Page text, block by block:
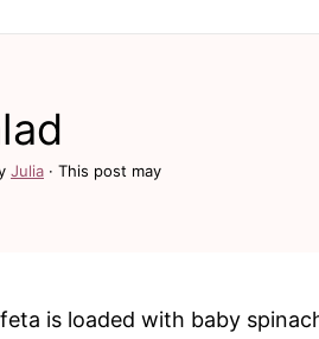
Julia · This post may
is loaded with baby